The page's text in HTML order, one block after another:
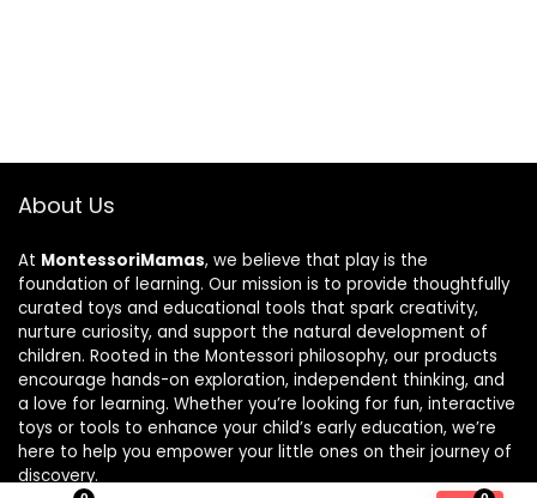
About Us
At MontessoriMamas, we believe that play is the
foundation of learning. Our mission is to provide thoughtfully
curated toys and educational tools that spark creativity,
nurture curiosity, and support the natural development of
children. Rooted in the Montessori philosophy, our products
encourage hands-on exploration, independent thinking, and
a love for learning. Whether you’re looking for fun, interactive
toys or tools to enhance your child’s early education, we’re
here to help you empower your little ones on their journey of
discovery.